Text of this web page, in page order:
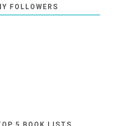
FOLLOWERS